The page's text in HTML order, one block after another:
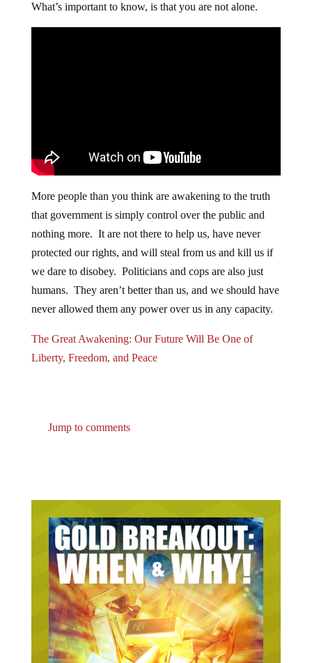
What’s important to know, is that you are not alone.
More people than you think are awakening to the truth
that government is simply control over the public and
nothing more. It are not there to help us, have never
protected our rights, and will steal from us and kill us if
we dare to disobey. Politicians and cops are also just
humans. They aren’t better than us, and we should have
never allowed them any power over us in any capacity.
The Great Awakening: Our Future Will Be One of
Liberty, Freedom, and Peace
Jump to comments